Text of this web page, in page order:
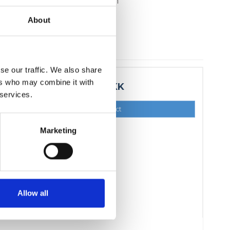
About
our traffic. We also share
who may combine it with
Marketing
Allow all
15,00 DKK
Show product